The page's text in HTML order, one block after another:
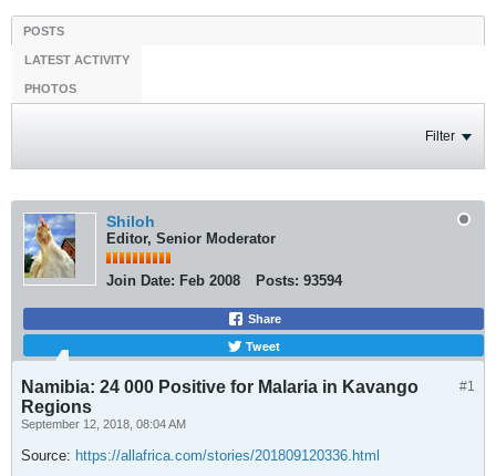
POSTS
LATEST ACTIVITY
PHOTOS
Filter
Shiloh
Editor, Senior Moderator
Join Date: Feb 2008 Posts: 93594
Share
Tweet
#1
Namibia: 24 000 Positive for Malaria in Kavango
Regions
September 12, 2018, 08:04 AM
Source: https://allafrica.com/stories/201809120336.html